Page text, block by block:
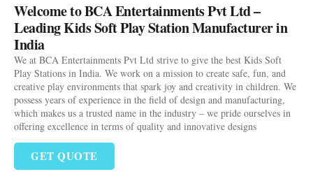
Welcome to BCA Entertainments Pvt Ltd –
Leading Kids Soft Play Station Manufacturer in
India
We at BCA Entertainments Pvt Ltd strive to give the best Kids Soft
Play Stations in India. We work on a mission to create safe, fun, and
creative play environments that spark joy and creativity in children. We
possess years of experience in the field of design and manufacturing,
which makes us a trusted name in the industry – we pride ourselves in
offering excellence in terms of quality and innovative designs
GET QUOTE